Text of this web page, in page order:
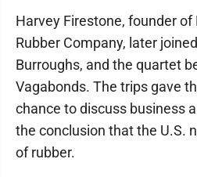
Harvey Firestone, founder of
Rubber Company, later
Burroughs, and the quartet
Vagabonds. The trips gave
chance to discuss business
the conclusion that the U.S.
of rubber.